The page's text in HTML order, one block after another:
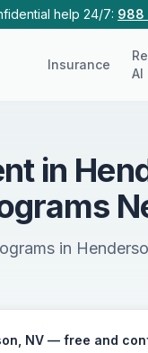
help 24/7: 988
Insurance
AI
in
in
NV — free and